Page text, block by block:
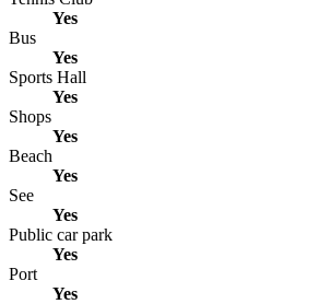
Yes
Bus
Yes
Sports Hall
Yes
Shops
Yes
Beach
Yes
See
Yes
Public car park
Yes
Port
Yes